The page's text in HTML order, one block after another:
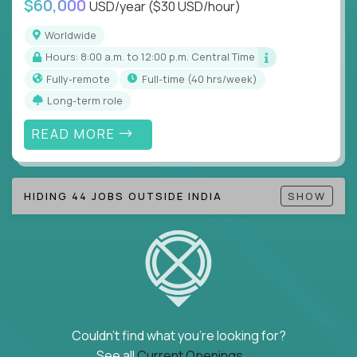
Note!Our remote education jobs are locally remote
(US location-centric) and globally remote (work
from home, or anywhere). Because of the nature of
local education, many virtual positions do require
local k-12 education experience or knowledge.
$60,000 USD/year($30 USD/hour)
Worldwide
Hours: 8:00 a.m. to 12:00 p.m. Central Time
Fully-remote
full-time (40 hrs/week)
Long-term role
READ MORE
HIDING 44 JOBS OUTSIDE INDIA SHOW
Couldn't find what you're looking for?